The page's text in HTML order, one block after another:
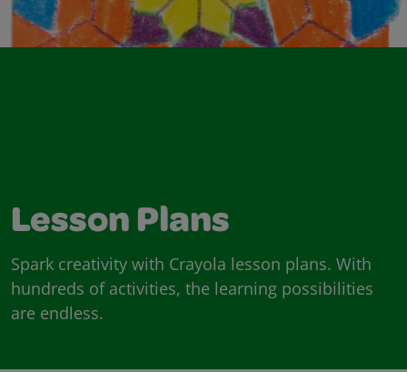
Lesson Plans
Spark creativity with Crayola lesson plans. With
hundreds of activities, the learning possibilities
are endless.